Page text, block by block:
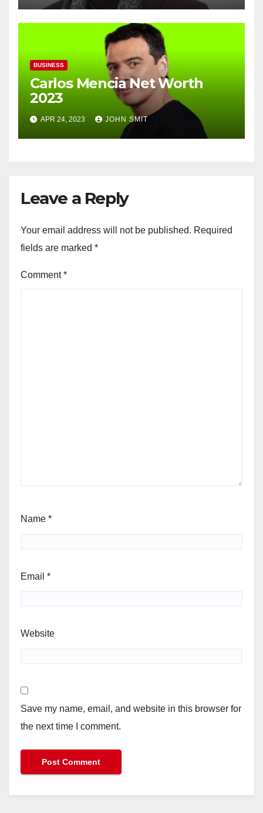
BUSINESS
Carlos Mencia Net Worth
2023
APR 24, 2023 JOHN SMIT
Leave a Reply
Your email address will not be published. Required
fields are marked *
Comment*
Name *
Email *
Website
Save my name, email, and website in this browser for
the next time I comment.